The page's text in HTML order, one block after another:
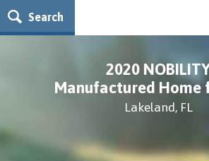
Search
2020
Manufactured Home
Lakeland, FL